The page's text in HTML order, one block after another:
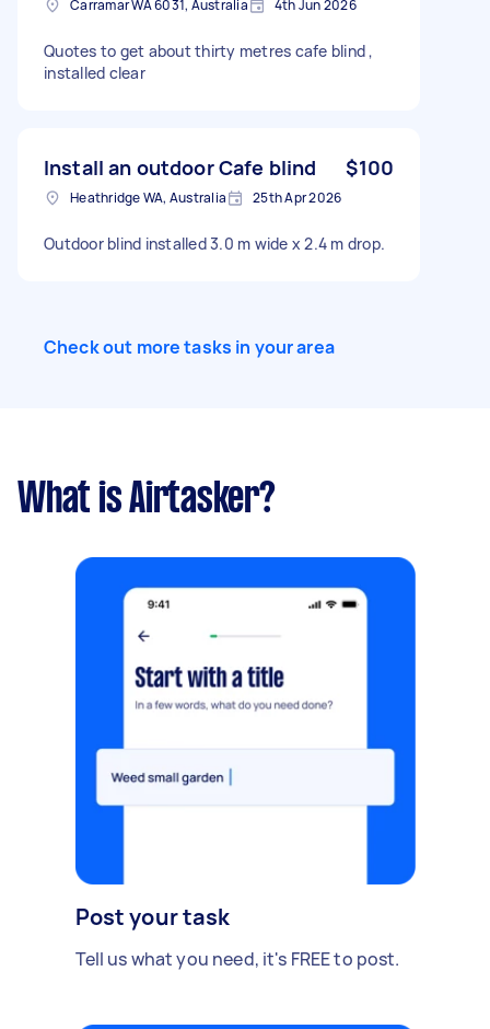
Carramar WA 6031, Australia 4th Jun 2026
Quotes to get about thirty metres cafe blind ,
installed clear
Install an outdoor Cafe blind $100
Heathridge WA, Australia 25th Apr 2026
Outdoor blind installed 3.0 m wide x 2.4 m drop.
Check out more tasks in your area
What is Airtasker?
Post your task
Tell us what you need, it's FREE to post.